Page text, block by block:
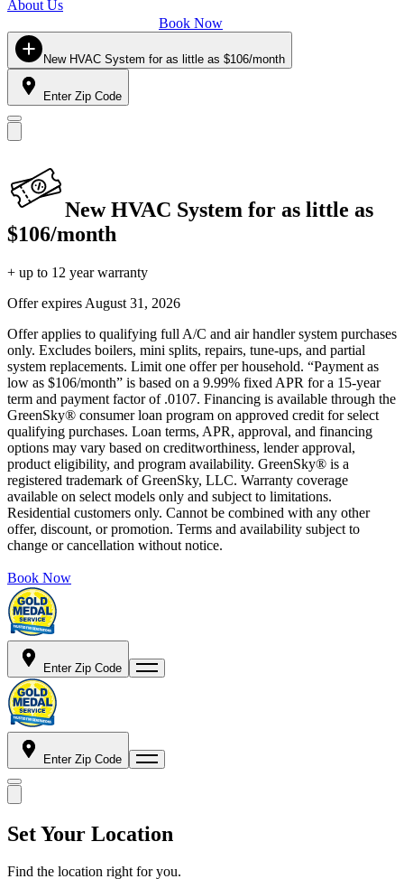
About Us
Book Now
New HVAC System for as little as $106/month
Enter Zip Code
New HVAC System for as little as
$106/month
+ up to 12 year warranty
Offer expires August 31, 2026
Offer applies to qualifying full A/C and air handler system purchases
only. Excludes boilers, mini splits, repairs, tune-ups, and partial
system replacements. Limit one offer per household. “Payment as
low as $106/month” is based on a 9.99% fixed APR for a 15-year
term and payment factor of .0107. Financing is available through the
GreenSky® consumer loan program on approved credit for select
qualifying purchases. Loan terms, APR, approval, and financing
options may vary based on creditworthiness, lender approval,
product eligibility, and program availability. GreenSky® is a
registered trademark of GreenSky, LLC. Warranty coverage
available on select models only and subject to limitations.
Residential customers only. Cannot be combined with any other
offer, discount, or promotion. Terms and availability subject to
change or cancellation without notice.
Book Now
Enter Zip Code
Enter Zip Code
Set Your Location
Find the location right for you.